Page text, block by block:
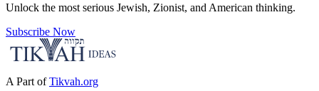
Unlock the most serious Jewish, Zionist, and American thinking.
Subscribe Now
A Part of Tikvah.org